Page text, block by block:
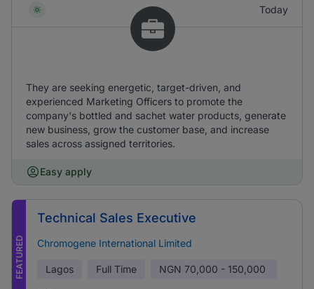
Today
They are seeking energetic, target-driven, and
experienced Marketing Officers to promote the
company's bottled and sachet water products, generate
new business, grow the customer base, and increase
sales across assigned territories.
Easy apply
FEATURED
Technical Sales Executive
Chromogene International Limited
Lagos Full Time NGN 70,000 - 150,000